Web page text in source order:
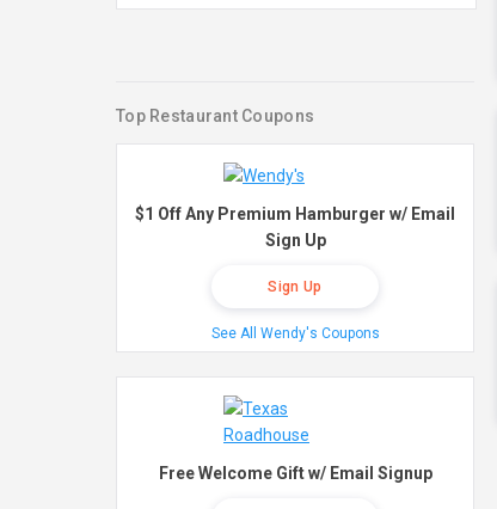
Top Restaurant Coupons
$1 Off Any Premium Hamburger w/ Email
Sign Up
Sign Up
See All Wendy's Coupons
Free Welcome Gift w/ Email Signup